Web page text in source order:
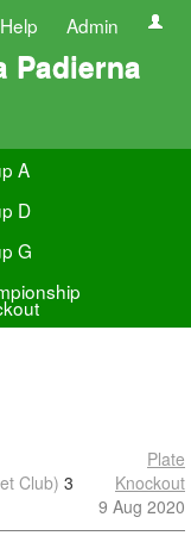
Help Admin
Padierna
A
D
G
Club) 3
Plate
Knockout
9 Aug 2020